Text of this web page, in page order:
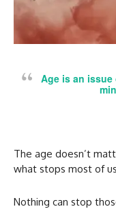
Age is an issue
The age doesn’t
what stops most of
Nothing can stop